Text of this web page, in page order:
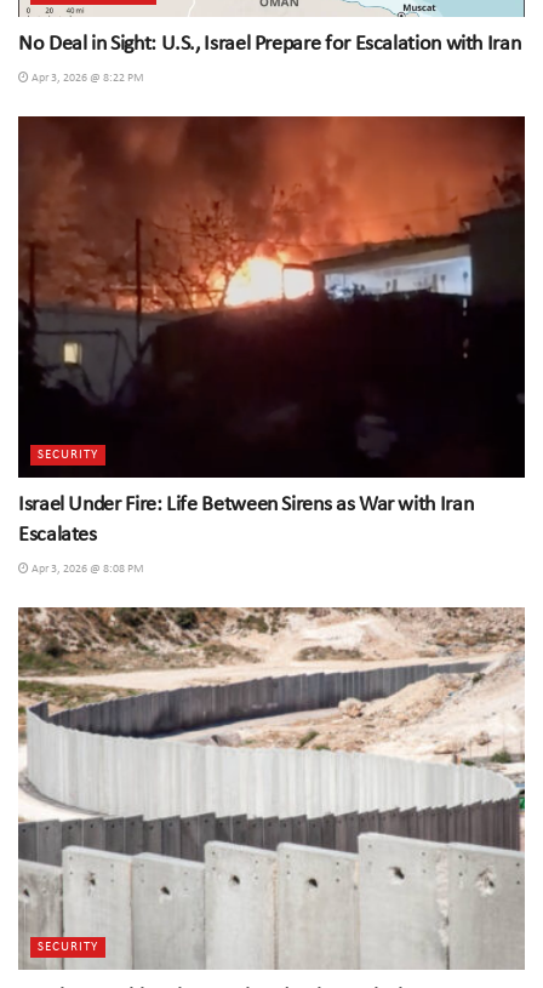
No Deal in Sight: U.S., Israel Prepare for Escalation with Iran
Apr 3, 2026 @ 8:22 PM
SECURITY
Israel Under Fire: Life Between Sirens as War with Iran
Escalates
Apr 3, 2026 @ 8:08 PM
SECURITY